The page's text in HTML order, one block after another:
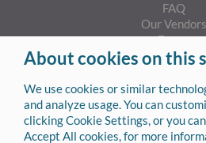
About cookies on this
We use cookies or similar
and analyze usage. You can
clicking Cookie Settings, or you
Accept All cookies, for more
FAQ
Our Vendors
Forms
Privacy
SMS Privacy
SMS Terms &
Contact